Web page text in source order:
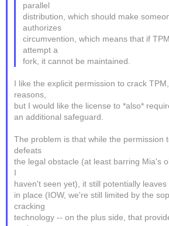
parallel
distribution, which should make
authorizes
circumvention, which means that if
attempt a
fork, it cannot be maintained.
I like the explicit permission to crack
reasons,
but I would like the license to *also*
an additional safeguard.
The problem is that while the permission
defeats
the legal obstacle (at least barring Mia's
I
haven't seen yet), it still potentially
in place (IOW, we're still limited by the
cracking
technology -- on the plus side, that